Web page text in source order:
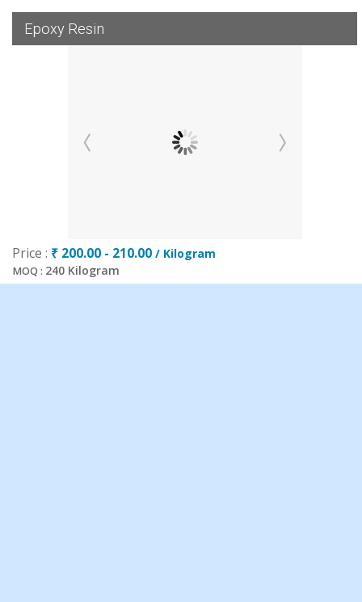
Epoxy Resin
Price : ₹ 200.00 - 210.00 / Kilogram
MOQ : 240 Kilogram